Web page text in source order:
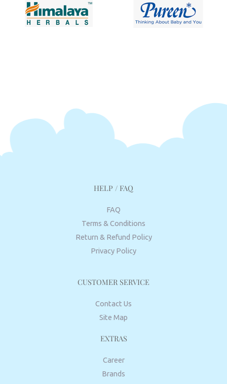
HELP / FAQ
FAQ
Terms & Conditions
Return & Refund Policy
Privacy Policy
CUSTOMER SERVICE
Contact Us
Site Map
EXTRAS
Career
Brands